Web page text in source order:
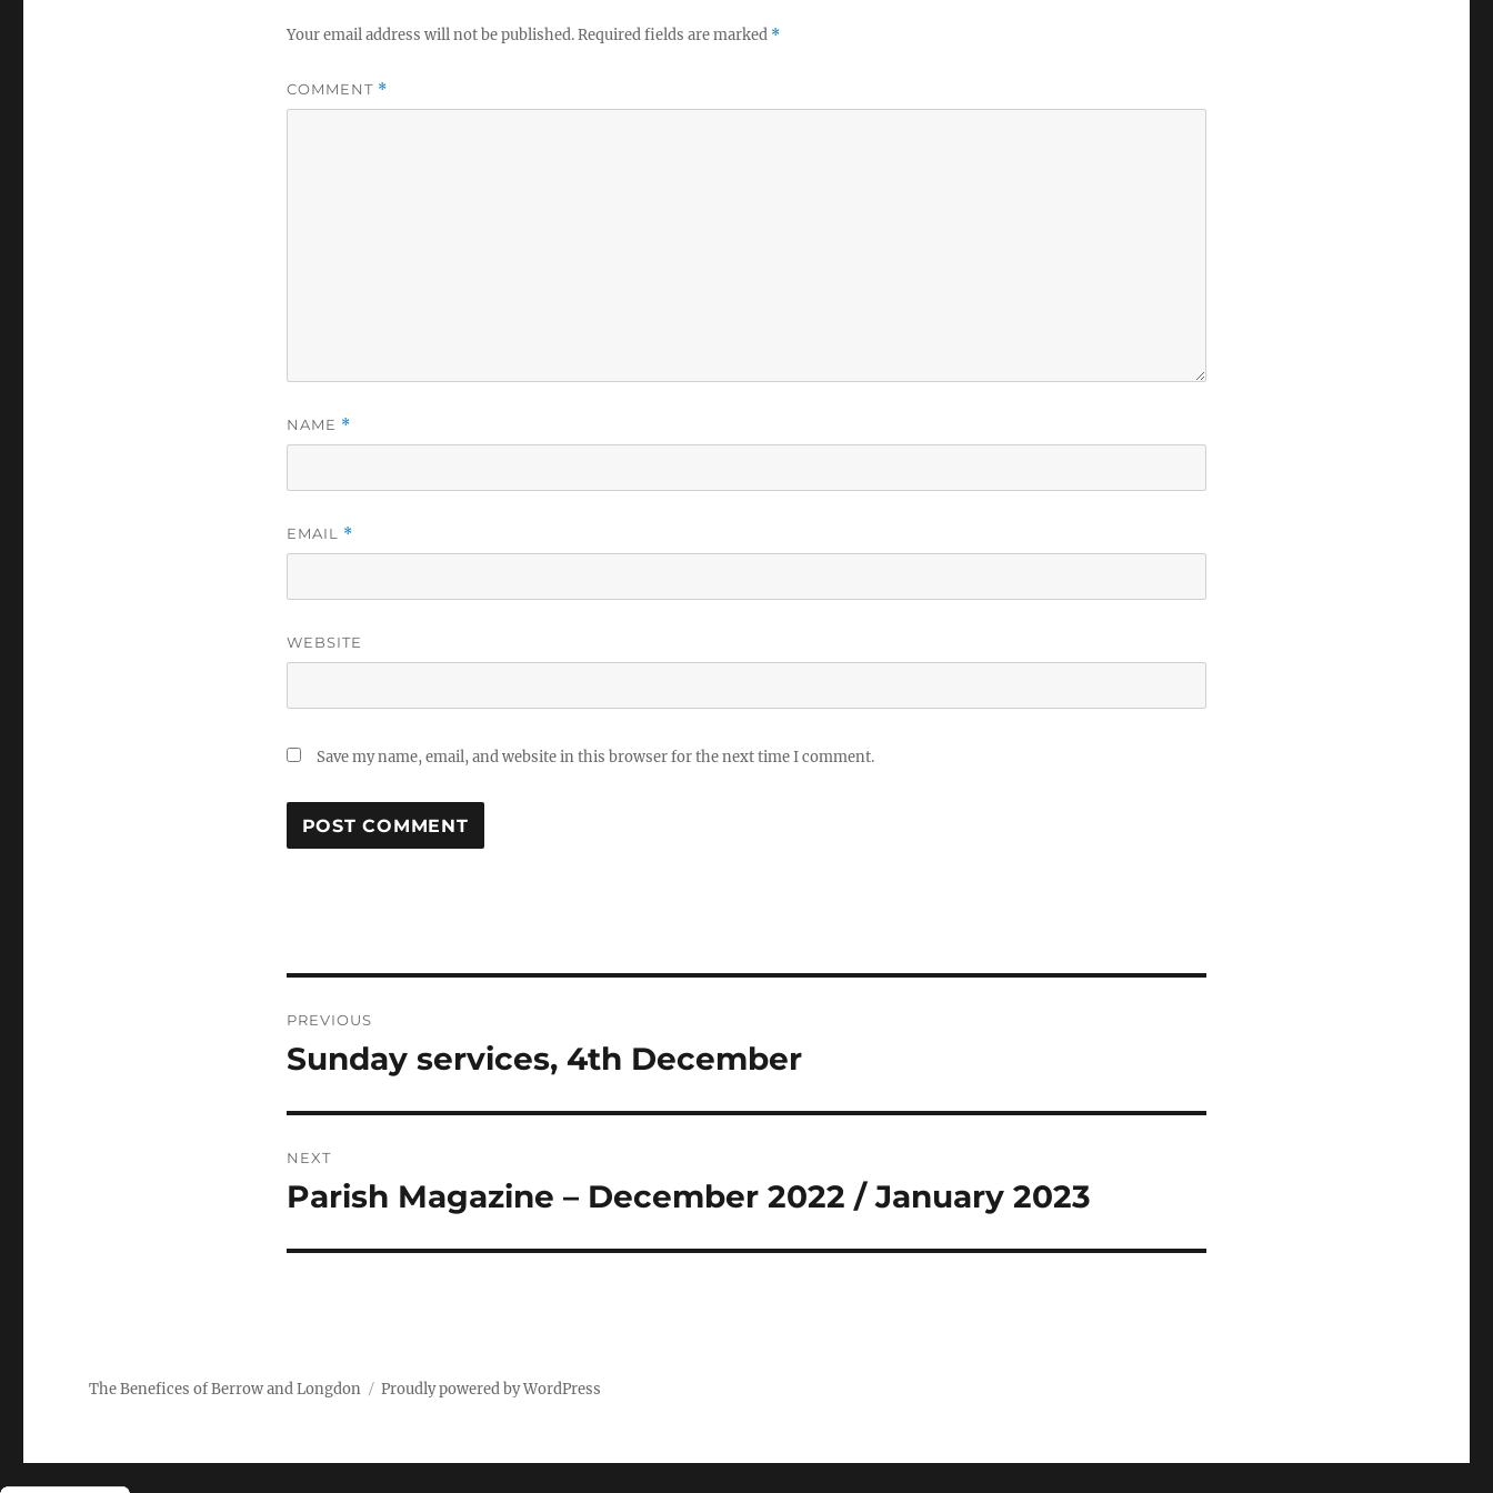
Your email address will not be published.Required fields are marked *
COMMENT *
NAME *
EMAIL *
WEBSITE
Save my name, email, and website in this browser for the next time I comment.
navigation
PREVIOUS
Previous
Sunday services, 4th December
NEXT
Next
Parish Magazine – December 2022 / January 2023
The Benefices of Berrow and Longdon Proudly powered by WordPress